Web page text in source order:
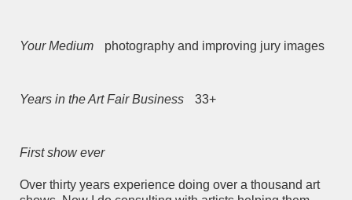
Your Medium photography and improving jury images
Years in the Art Fair Business 33+
First show ever
Over thirty years experience doing over a thousand art